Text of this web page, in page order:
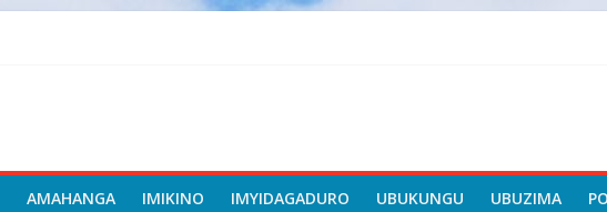
AMAHANGA IMIKINO IMYIDAGADURO UBUKUNGU UBUZIMA